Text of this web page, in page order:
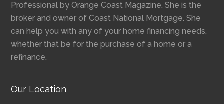
Professional by Orange Coast Magazine. She is the
broker and owner of Coast National Mortgage. She
can help you with any of your home financing needs,
whether that be for the purchase of a home or a
refinance.
Our Location